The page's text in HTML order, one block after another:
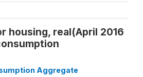
housing, real(April 2016
Aggregate